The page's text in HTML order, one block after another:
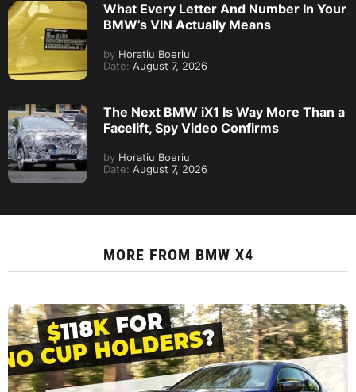
What Every Letter And Number In Your
BMW’s VIN Actually Means
by Horatiu Boeriu
Date: August 7, 2026
The Next BMW iX1 Is Way More Than a
Facelift, Spy Video Confirms
by Horatiu Boeriu
Date: August 7, 2026
MORE FROM BMW X4